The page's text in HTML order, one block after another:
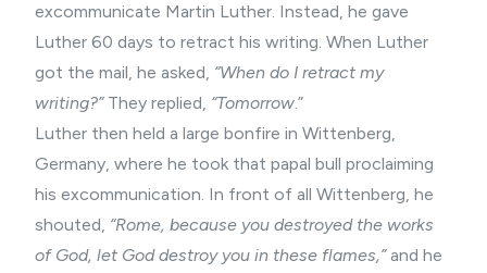
excommunicate Martin Luther. Instead, he gave
Luther 60 days to retract his writing. When Luther
got the mail, he asked, “When do I retract my
writing?”They replied, “Tomorrow.”
Luther then held a large bonfire in Wittenberg,
Germany, where he took that papal bull proclaiming
his excommunication. In front of all Wittenberg, he
shouted, “Rome, because you destroyed the works
of God, let God destroy you in these flames,”and he